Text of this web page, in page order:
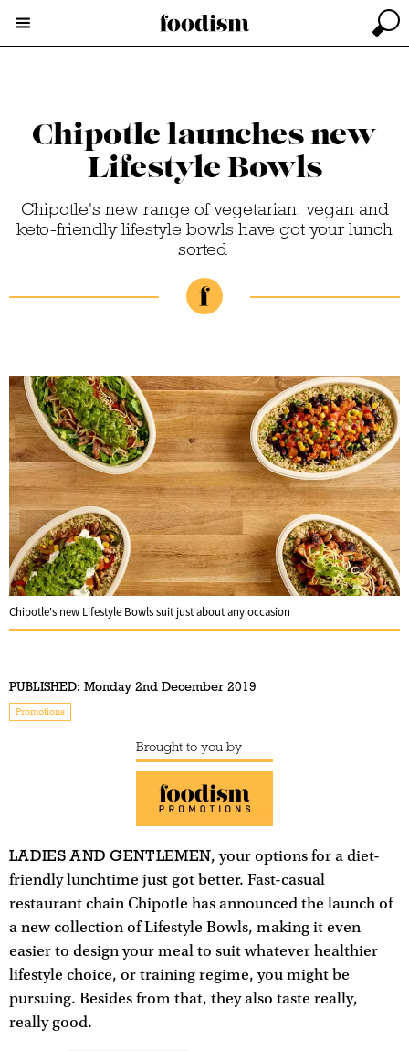
Chipotle launches new
Lifestyle Bowls
Chipotle's new range of vegetarian, vegan and
keto-friendly lifestyle bowls have got your lunch
sorted
Chipotle's new Lifestyle Bowls suit just about any occasion
PUBLISHED: Monday 2nd December 2019
Promotions
Brought to you by
LADIES AND GENTLEMEN, your options for a diet-
friendly lunchtime just got better. Fast-casual
restaurant chain Chipotle has announced the launch of
a new collection of Lifestyle Bowls, making it even
easier to design your meal to suit whatever healthier
lifestyle choice, or training regime, you might be
pursuing. Besides from that, they also taste really,
really good.